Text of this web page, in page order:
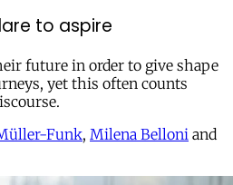
to aspire
future in order to give shape
yet this often counts
Funk, Milena Belloni and